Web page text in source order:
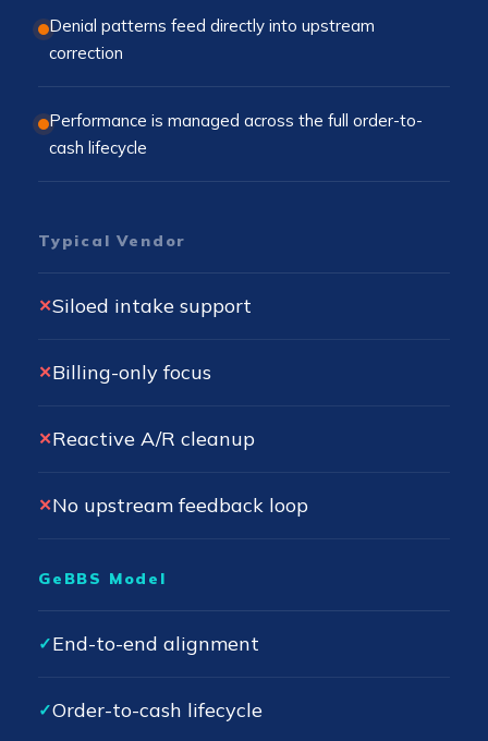
Denial patterns feed directly into upstream
correction
Performance is managed across the full order-to-
cash lifecycle
Typical Vendor
✕Siloed intake support
✕Billing-only focus
✕Reactive A/R cleanup
✕No upstream feedback loop
GeBBS Model
✓End-to-end alignment
✓Order-to-cash lifecycle